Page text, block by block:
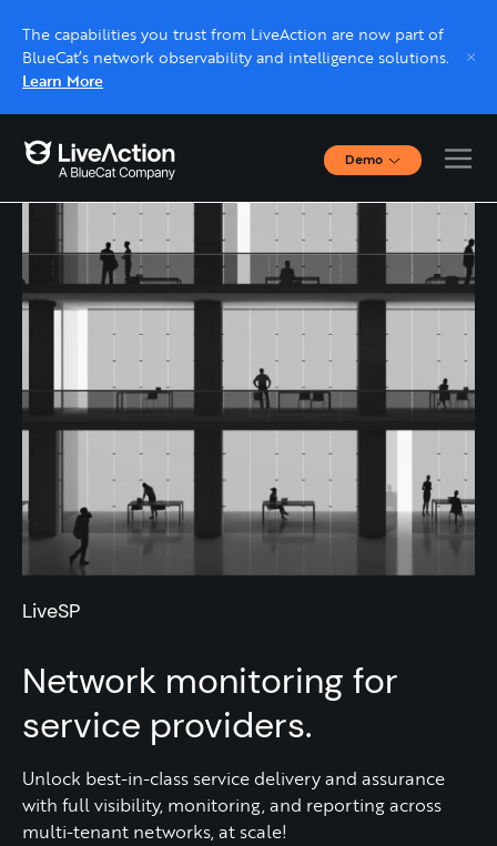
The capabilities you trust from LiveAction are now part of
BlueCat’s network observability and intelligence solutions.
Learn More
Demo
Interactive Demos
Click through interactive platform demos now.
Live demo, real expert
Schedule a platform demo with a LiveAction
expert.
LiveSP
Network monitoring for
service providers.
Unlock best-in-class service delivery and assurance
with full visibility, monitoring, and reporting across
multi-tenant networks, at scale!